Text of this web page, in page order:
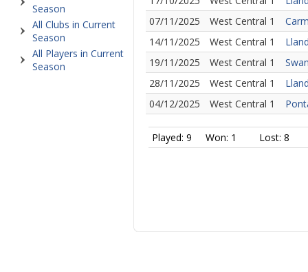
Season
All Clubs in Current
Season
All Players in Current
Season
07/11/2025
West Central 1
14/11/2025
West Central 1
19/11/2025
West Central 1
28/11/2025
West Central 1
04/12/2025
West Central 1
Played: 9 Won: 1 Lost: 8